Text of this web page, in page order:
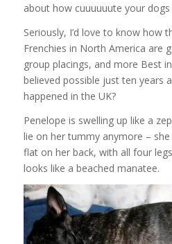
about how cuuuuuute your dogs
Seriously, I’d love to know how
Frenchies in North America are
group placings, and more Best
believed possible just ten years
happened in the UK?
Penelope is swelling up like a
lie on her tummy anymore –
flat on her back, with all four
looks like a beached manatee.